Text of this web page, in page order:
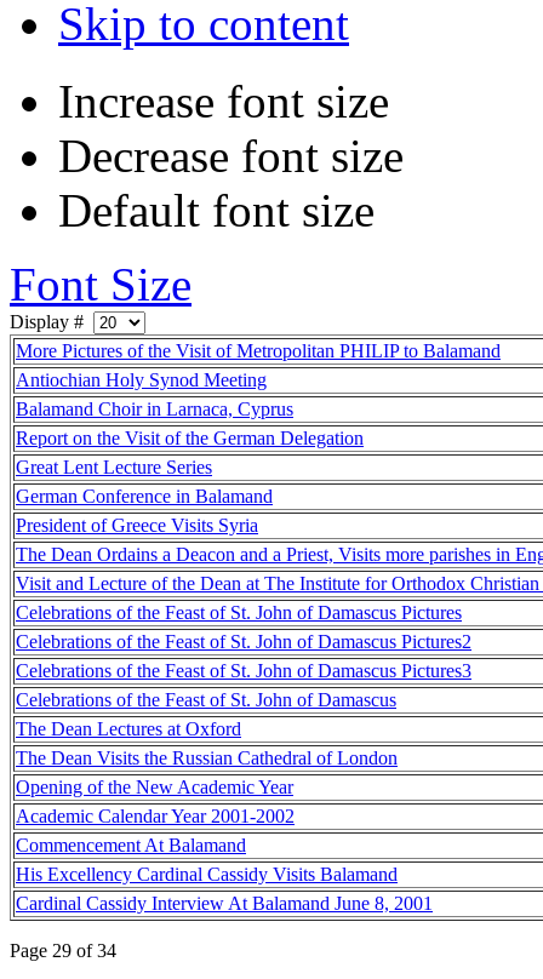
Skip to content
Increase font size
Decrease font size
Default font size
Font Size
Display #
More Pictures of the Visit of Metropolitan PHILIP to Balamand
Antiochian Holy Synod Meeting
Balamand Choir in Larnaca, Cyprus
Report on the Visit of the German Delegation
Great Lent Lecture Series
German Conference in Balamand
President of Greece Visits Syria
The Dean Ordains a Deacon and a Priest, Visits more parishes in
Visit and Lecture of the Dean at The Institute for Orthodox
Celebrations of the Feast of St. John of Damascus Pictures
Celebrations of the Feast of St. John of Damascus Pictures2
Celebrations of the Feast of St. John of Damascus Pictures3
Celebrations of the Feast of St. John of Damascus
The Dean Lectures at Oxford
The Dean Visits the Russian Cathedral of London
Opening of the New Academic Year
Academic Calendar Year 2001-2002
Commencement At Balamand
His Excellency Cardinal Cassidy Visits Balamand
Cardinal Cassidy Interview At Balamand June 8, 2001
Page 29 of 34